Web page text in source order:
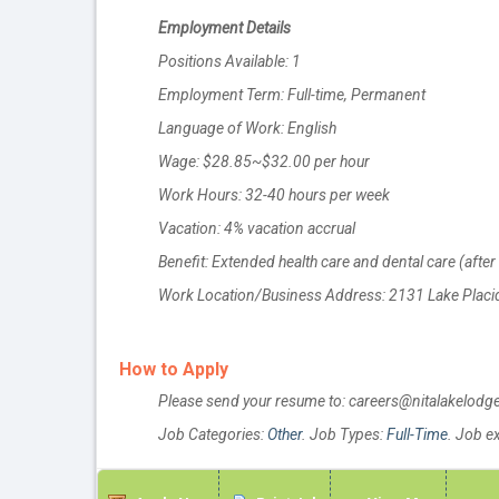
Employment Details
Positions Available: 1
Employment Term: Full-time, Permanent
Language of Work: English
Wage: $28.85~$32.00 per hour
Work Hours: 32-40 hours per week
Vacation: 4% vacation accrual
Benefit: Extended health care and dental care
Work Location/Business Address: 2131 Lake
How to Apply
Please send your resume to:
Job Categories: Other. Job Types:Full-Time. Job